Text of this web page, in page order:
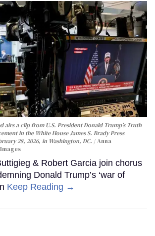
airs a clip from U.S. President Donald Trump’s Truth
in the White House James S. Brady Press
28, 2026, in Washington, DC.
Anna
& Robert Garcia join chorus
Donald Trump’s ‘war of
Keep Reading →